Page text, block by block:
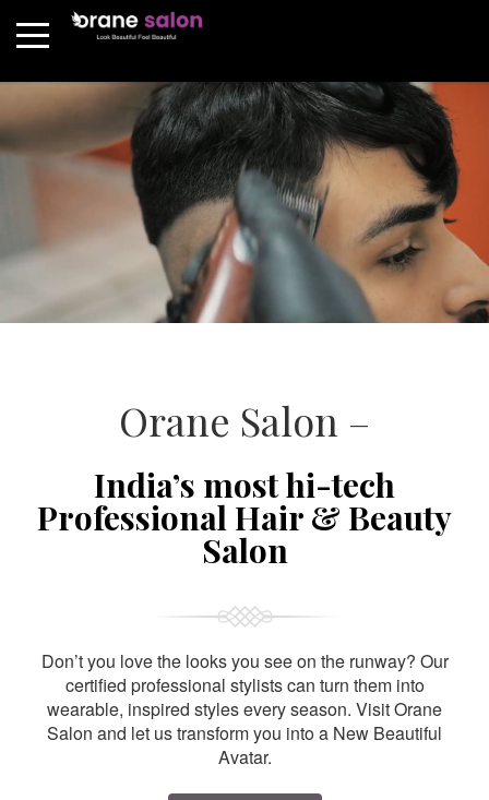
Orane Salon –
India’s most hi-tech
Professional Hair & Beauty
Salon
Don’t you love the looks you see on the runway? Our
certified professional stylists can turn them into
wearable, inspired styles every season. Visit Orane
Salon and let us transform you into a New Beautiful
Avatar.